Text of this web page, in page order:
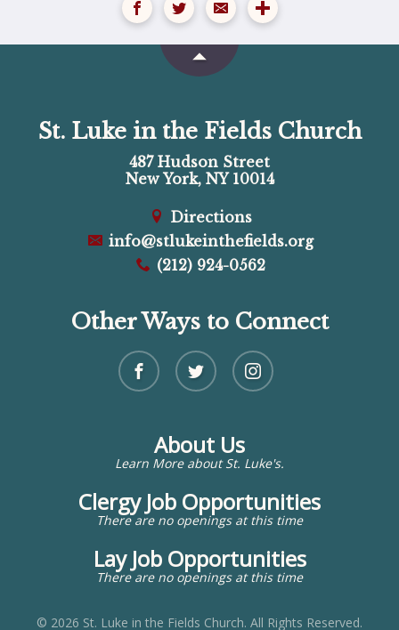
St. Luke in the Fields Church
487 Hudson Street
New York, NY 10014
Directions
info@stlukeinthefields.org
(212) 924-0562
Other Ways to Connect
About Us
Learn More about St. Luke's.
Clergy Job Opportunities
There are no openings at this time
Lay Job Opportunities
There are no openings at this time
© 2026 St. Luke in the Fields Church. All Rights Reserved.